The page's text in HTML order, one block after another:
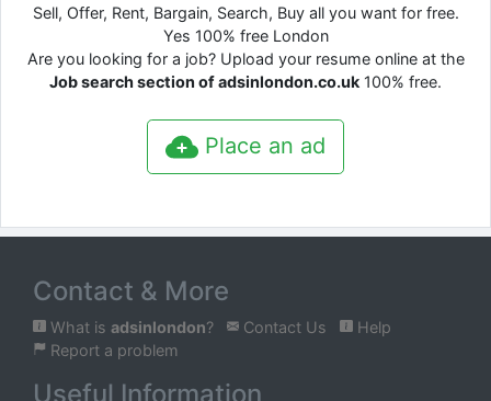
Sell, Offer, Rent, Bargain, Search, Buy all you want for free.
Yes 100% free London
Are you looking for a job? Upload your resume online at the
Job search section of adsinlondon.co.uk 100% free.
Place an ad
Contact & More
What is adsinlondon? Contact Us
Help
Report a problem
Useful Information